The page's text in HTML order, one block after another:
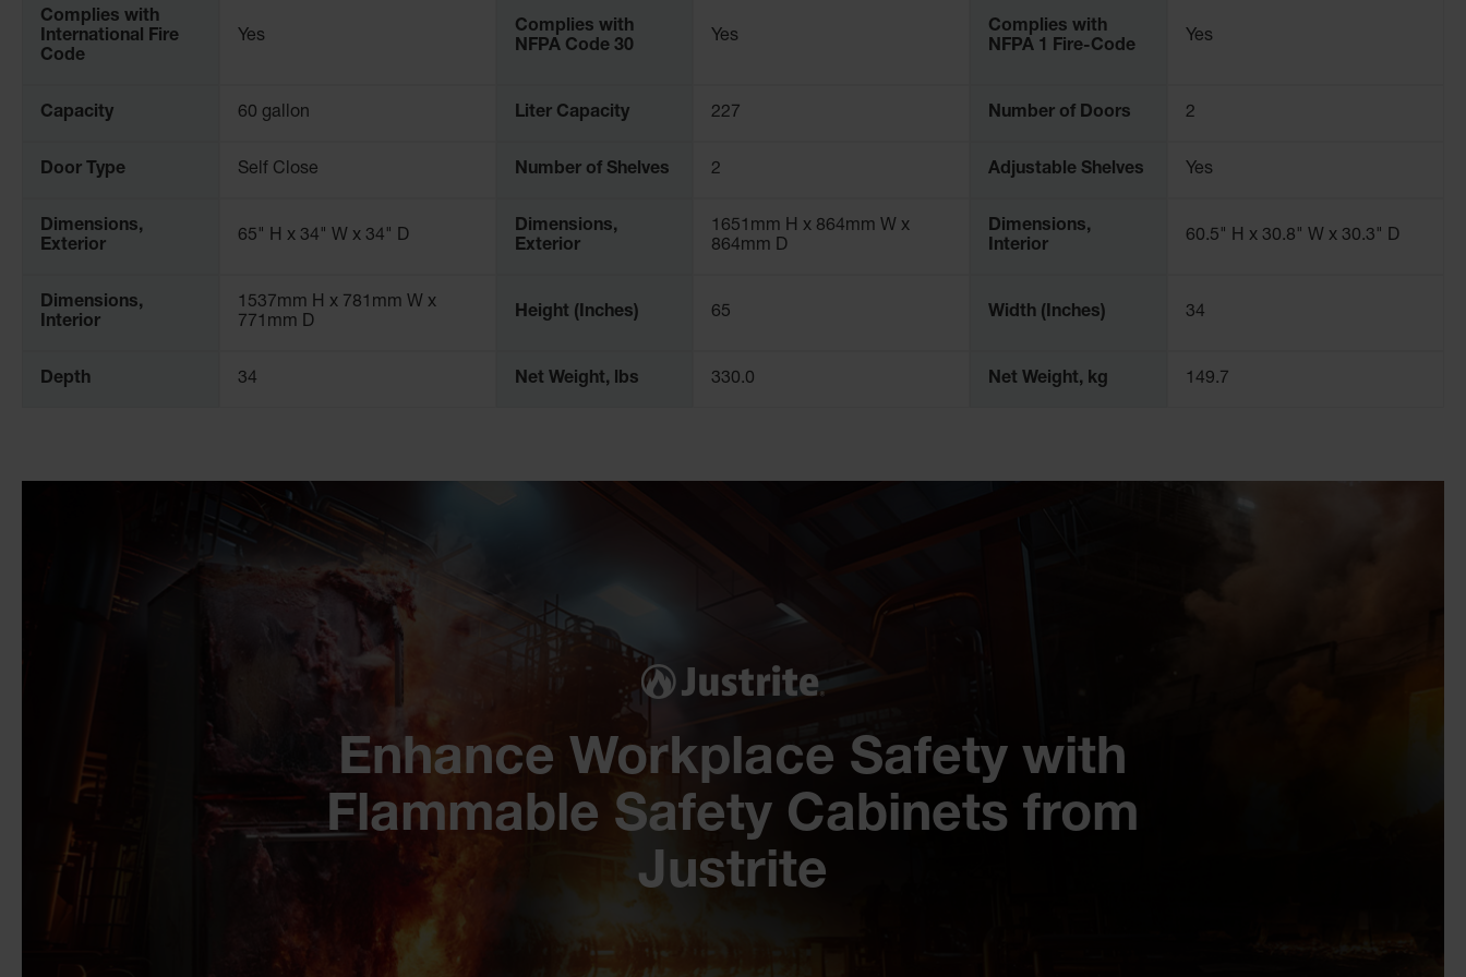
Safety Considerations for Standard Safety Cabinets
that has been independently tested to meet the standards of your industry and local jurisdictions. Not just any safety cabinet will do. Justrite flammable cabinets are best in class
For more information, please consult our workplace safety article about the
Complies with
International Fire
Code
Yes
Complies with
NFPA Code 30
Yes
Complies with
NFPA 1 Fire-Code
Yes
Capacity 60 gallon Liter Capacity 227 Number of Doors 2
Door Type Self Close Number of Shelves 2 Adjustable Shelves Yes
Dimensions,
Exterior
65" H x 34" W x 34" D
Dimensions,
Exterior
1651mm H x 864mm W x
864mm D
Dimensions,
Interior
60.5" H x 30.8" W x 30.3" D
Dimensions,
Interior
1537mm H x 781mm W x
771mm D
Height (Inches) 65 Width (Inches) 34
Depth 34 Net Weight, lbs 330.0 Net Weight, kg 149.7
Enhance Workplace Safety with
Flammable Safety Cabinets from
Justrite